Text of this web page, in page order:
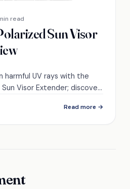
read
Sun Visor
UV rays with the
Sun Visor Extender; discover
Read more →